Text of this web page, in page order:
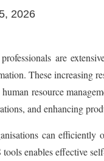
2026
are
These increasing
resource
and enhancing
can
enables effective